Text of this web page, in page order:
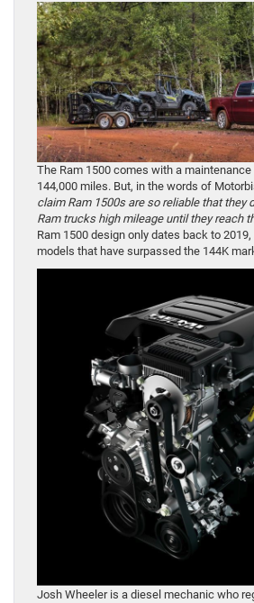
The Ram 1500 comes with a
144,000 miles. But, in the words of
claim Ram 1500s are so reliable that they
Ram trucks high mileage until they reach
Ram 1500 design only dates back to
models that have surpassed the 144K
Josh Wheeler is a diesel mechanic who